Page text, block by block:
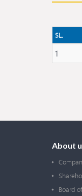
SL.
1
About
Board